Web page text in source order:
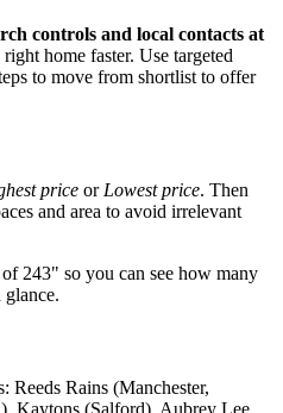
controls and local contacts at
home faster. Use targeted
to move from shortlist to offer
price or Lowest price. Then
and area to avoid irrelevant
243" so you can see how many
glance.
Reeds Rains (Manchester,
Kaytons (Salford), Aubrey Lee